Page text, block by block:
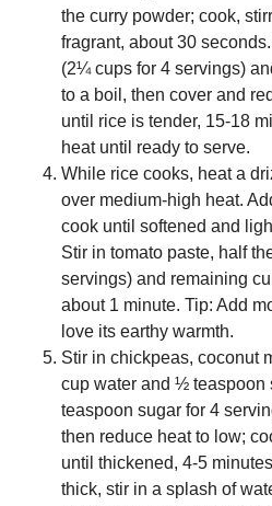
the curry powder; cook,
fragrant, about 30
(2¼ cups for 4 servings)
to a boil, then cover and
until rice is tender, 15-18
heat until ready to serve.
While rice cooks, heat a
over medium-high heat.
cook until softened and
Stir in tomato paste, half
servings) and remaining
about 1 minute. Tip: Add
love its earthy warmth.
Stir in chickpeas, coconut
cup water and ½ teaspoon
teaspoon sugar for 4
then reduce heat to low;
until thickened, 4-5
thick, stir in a splash of